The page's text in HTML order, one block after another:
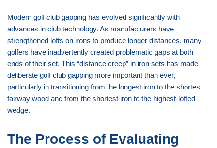
Modern golf club gapping has evolved significantly with
advances in club technology. As manufacturers have
strengthened lofts on irons to produce longer distances, many
golfers have inadvertently created problematic gaps at both
ends of their set. This “distance creep” in iron sets has made
deliberate golf club gapping more important than ever,
particularly in transitioning from the longest iron to the shortest
fairway wood and from the shortest iron to the highest-lofted
wedge.
The Process of Evaluating